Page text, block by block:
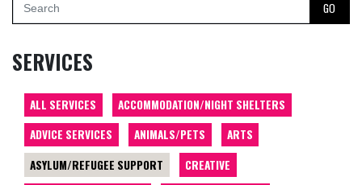
GO
SERVICES
ALL SERVICES
ACCOMMODATION/NIGHT SHELTERS
ADVICE SERVICES
ANIMALS/PETS
ARTS
ASYLUM/REFUGEE SUPPORT
CREATIVE